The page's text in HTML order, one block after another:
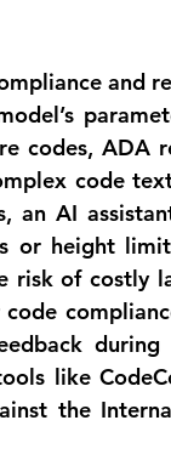
and
codes, ADA
code
an AI
or height
of costly
like
the